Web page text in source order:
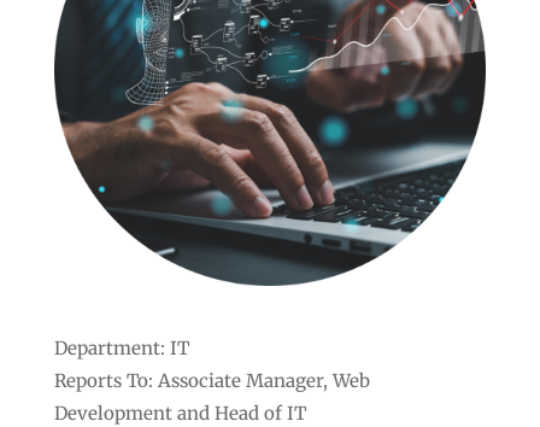
Department: IT
Reports To: Associate Manager, Web
Development and Head of IT